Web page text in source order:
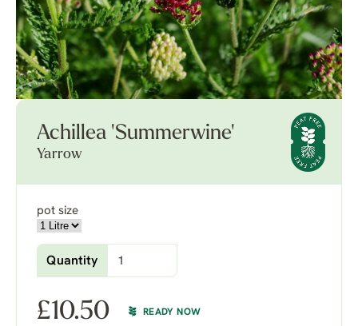
Achillea 'Summerwine'
Yarrow
pot size
Quantity
£10.50 READY NOW